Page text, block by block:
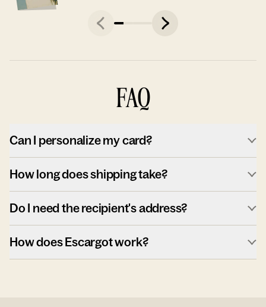
FAQ
Can I personalize my card?
How long does shipping take?
Do I need the recipient's address?
How does Escargot work?